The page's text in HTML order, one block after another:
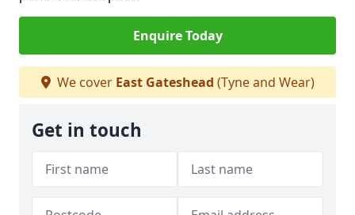
Enquire Today
We cover East Gateshead (Tyne and Wear)
Get in touch